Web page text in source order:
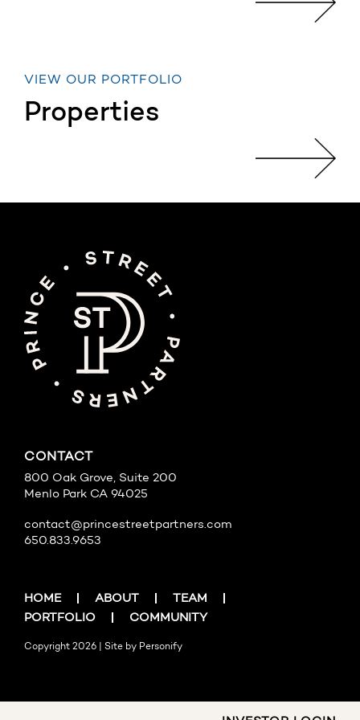
VIEW OUR PORTFOLIO
Properties
CONTACT
800 Oak Grove, Suite 200
Menlo Park CA 94025
contact@princestreetpartners.com
650.833.9653
HOME ABOUT
TEAM
PORTFOLIO
COMMUNITY
Copyright 2026 | Site by Personify